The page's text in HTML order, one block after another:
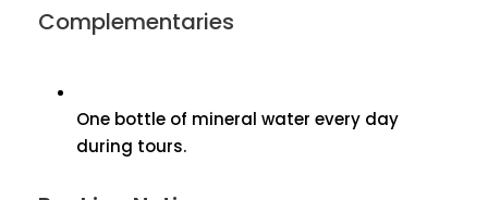
Complementaries
One bottle of mineral water every day
during tours.